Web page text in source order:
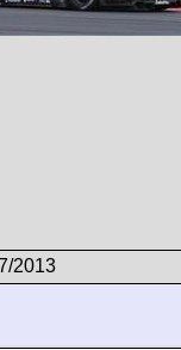
2013